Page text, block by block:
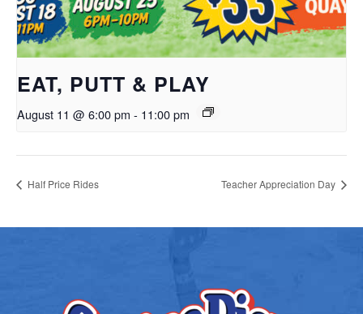
EAT, PUTT & PLAY
August 11 @ 6:00 pm - 11:00 pm
Half Price Rides Teacher Appreciation Day